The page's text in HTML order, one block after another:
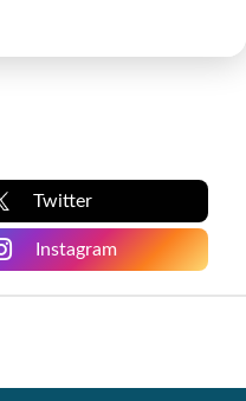
Twitter
Instagram